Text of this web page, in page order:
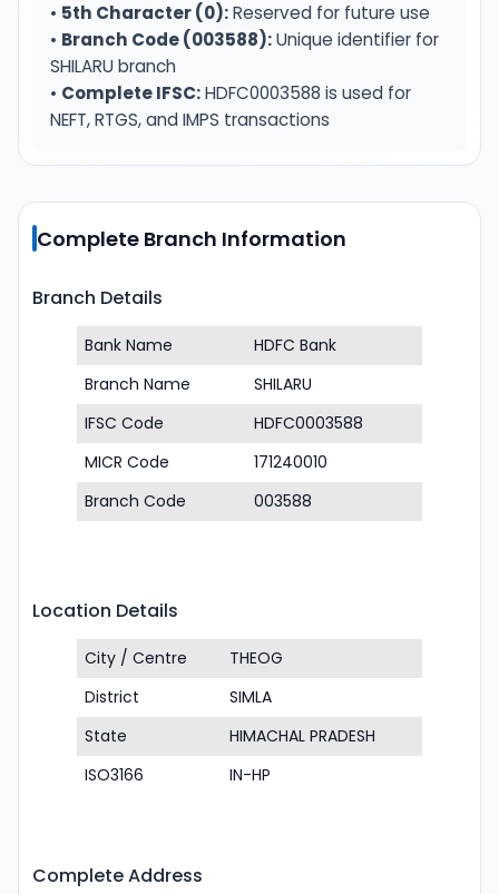
• 5th Character (0):Reserved for future use
• Branch Code (003588):Unique identifier for
SHILARU branch
• Complete IFSC:HDFC0003588 is used for
NEFT, RTGS, and IMPS transactions
Complete Branch Information
Branch Details
Bank Name
HDFC Bank
Branch Name
SHILARU
IFSC Code
HDFC0003588
MICR Code
171240010
Branch Code
003588
Location Details
City / Centre
THEOG
District
SIMLA
State
HIMACHAL PRADESH
ISO3166
IN-HP
Complete Address